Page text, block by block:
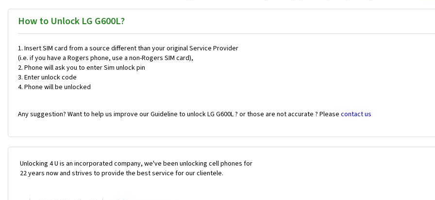
How to Unlock LG G600L?
Insert SIM card from a source different than your original Service Provider
(i.e. if you have a Rogers phone, use a non-Rogers SIM card),
Phone will ask you to enter Sim unlock pin
Enter unlock code
Phone will be unlocked
Any suggestion? Want to help us improve our Guideline to unlock LG G600L ? or those are not accurate ? Please contact us
Unlocking 4 U is an incorporated company, we've been unlocking cell phones for
22 years now and strives to provide the best service for our clientele.